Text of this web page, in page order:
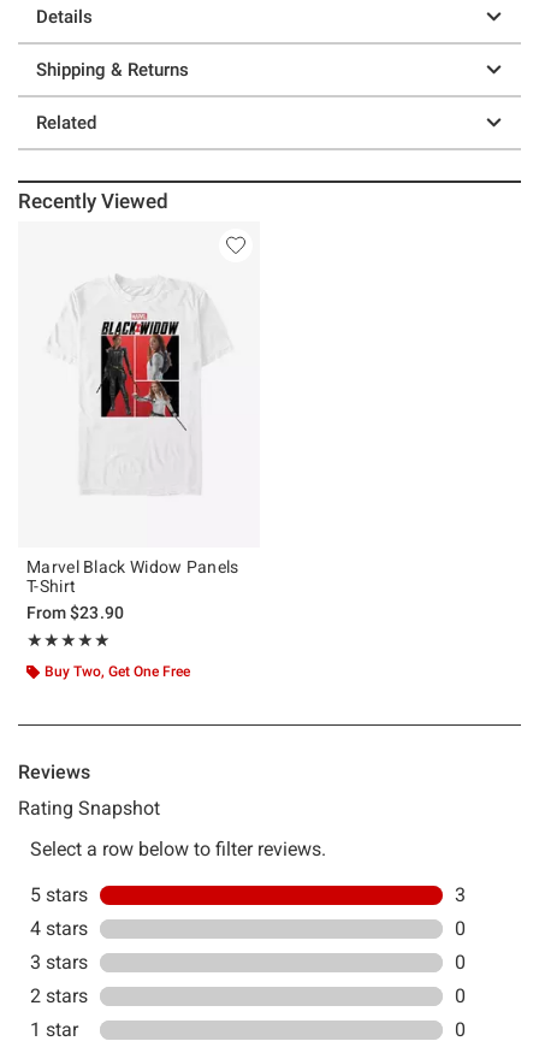
Details
Shipping & Returns
Related
Recently Viewed
Marvel Black Widow Panels
T-Shirt
From$23.90
★★★★★
Rating, 5 out of 5
★★★★★
Buy Two, Get One Free